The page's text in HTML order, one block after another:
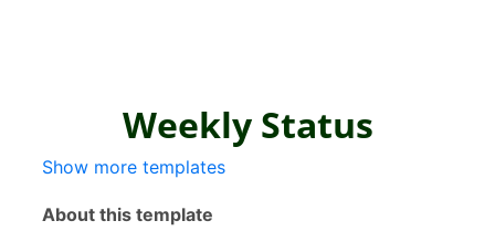
Show more templates
About this template